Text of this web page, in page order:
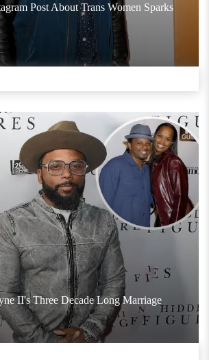
Post About Trans Women Sparks
II's Three Decade Long Marriage